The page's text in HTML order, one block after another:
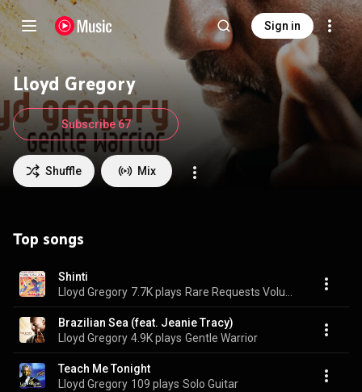
Sign in
Lloyd Gregory
Shuffle Mix
Subscribe 67
Top songs
Shinti
Lloyd Gregory 7.7K plays
Brazilian Sea (feat. Jeanie Tracy)
Lloyd Gregory 4.9K plays Gentle Warrior
Teach Me Tonight
Lloyd Gregory 109 plays Solo Guitar